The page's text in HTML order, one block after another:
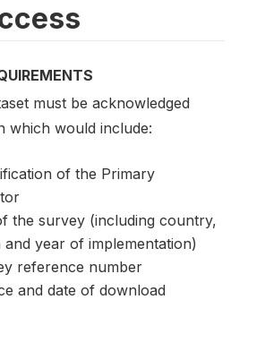
must be acknowledged
which would include:
of the Primary
the survey (including country,
year of implementation)
reference number
and date of download